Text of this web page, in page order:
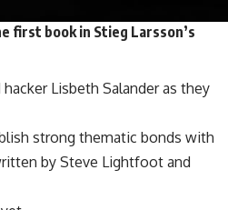
first book in Stieg Larsson’s
Lisbeth Salander as they
strong thematic bonds with
by Steve Lightfoot and